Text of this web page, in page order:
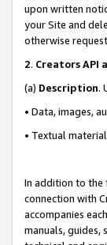
upon written
your Site and
otherwise
2. Creators API
(a) Description.
• Data, images,
• Textual
In addition to the
connection with
accompanies
manuals,